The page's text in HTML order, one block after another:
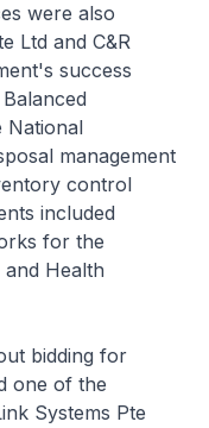
were also
Ltd and C&R
success
National
management
control
included
for the
Health
bidding for
one of the
Systems Pte